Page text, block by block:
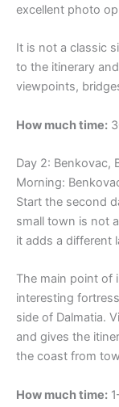
excellent photo
It is not a classic
to the itinerary
viewpoints,
How much time:
Day 2: Benkovac,
Morning:
Start the second
small town is not
it adds a different
The main point of
interesting
side of Dalmatia.
and gives the
the coast from
How much time: